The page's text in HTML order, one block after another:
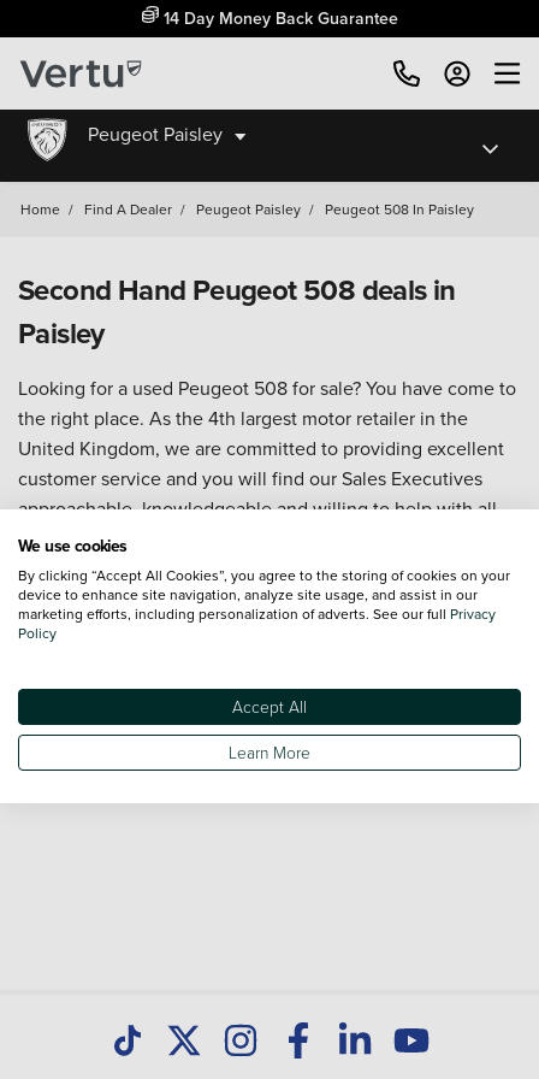
14 Day Money Back Guarantee
Peugeot Paisley
Home / Find A Dealer / Peugeot Paisley / Peugeot 508 In Paisley
Second Hand Peugeot 508 deals in
Paisley
Looking for a used Peugeot 508 for sale? You have come to
the right place. As the 4th largest motor retailer in the
United Kingdom, we are committed to providing excellent
customer service and you will find our Sales Executives
approachable, knowledgeable and willing to help with all
your enquiries.
Browse our fantastic range of used Peugeot 508 vehicles
for sale and call our Sales Advisors or make an enquiry
online. Our database is constantly updated with new stock
forget national delivery (*T&Cs apply) is available on all used
cars. Discover all our used cars for sale at Peugeot Paisley
today.
We use cookies
By clicking “Accept All Cookies”, you agree to the storing of cookies on your
device to enhance site navigation, analyze site usage, and assist in our
marketing efforts, including personalization of adverts. See our full Privacy
Policy
Accept All
Learn More